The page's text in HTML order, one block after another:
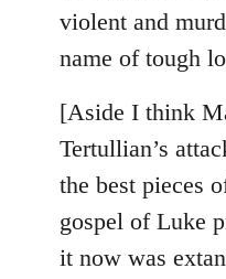
violent and
name of tough
[Aside I think
Tertullian’s
the best pieces
gospel of Luke
it now was